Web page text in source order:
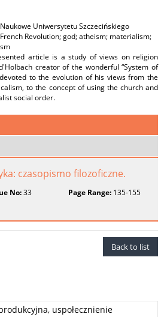
Uniwersytetu Szczecińskiego
Revolution; god; atheism; materialism;
article is a study of views on religion
creator of the wonderful “System of
to the evolution of his views from the
to the concept of using the church and
social order.
czasopismo filozoficzne.
No:33 Page Range:135-155
Back to list
uspołecznienie